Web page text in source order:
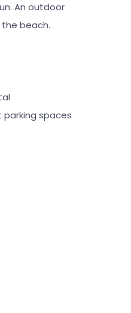
An outdoor
beach.
spaces